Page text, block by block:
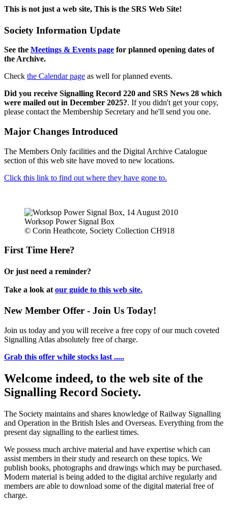
This is not just a web site, This is the SRS Web Site!
Society Information Update
See the Meetings & Events page for planned opening dates of
the Archive.
Check the Calendar page as well for planned events.
Did you receive Signalling Record 220 and SRS News 28 which
were mailed out in December 2025?. If you didn't get your copy,
please contact the Membership Secretary and he'll send you one.
Major Changes Introduced
The Members Only facilities and the Digital Archive Catalogue
section of this web site have moved to new locations.
Click this link to find out where they have gone to.
Worksop Power Signal Box
© Corin Heathcote, Society Collection CH918
First Time Here?
Or just need a reminder?
Take a look at our guide to this web site.
New Member Offer - Join Us Today!
Join us today and you will receive a free copy of our much coveted
Signalling Atlas absolutely free of charge.
Grab this offer while stocks last .....
Welcome indeed, to the web site of the
Signalling Record Society.
The Society maintains and shares knowledge of Railway Signalling
and Operation in the British Isles and Overseas. Everything from the
present day signalling to the earliest times.
We possess much archive material and have expertise which can
assist members in their study and research on these topics. We
publish books, photographs and drawings which may be purchased.
Modern material is being added to the digital archive regularly and
members are able to download some of the digital material free of
charge.